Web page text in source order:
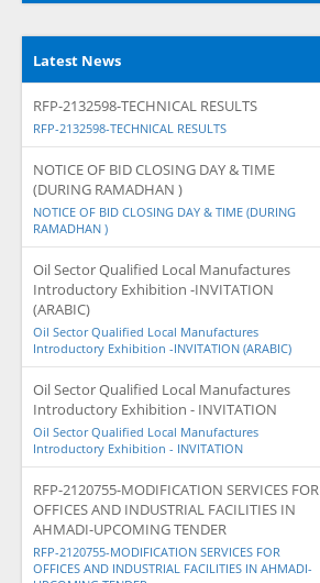
Latest News
RFP-2132598-TECHNICAL RESULTS
RFP-2132598-TECHNICAL RESULTS
NOTICE OF BID CLOSING DAY & TIME
(DURING RAMADHAN )
NOTICE OF BID CLOSING DAY & TIME (DURING
RAMADHAN )
Oil Sector Qualified Local Manufactures
Introductory Exhibition -INVITATION
(ARABIC)
Oil Sector Qualified Local Manufactures
Introductory Exhibition -INVITATION (ARABIC)
Oil Sector Qualified Local Manufactures
Introductory Exhibition - INVITATION
Oil Sector Qualified Local Manufactures
Introductory Exhibition - INVITATION
RFP-2120755-MODIFICATION SERVICES FOR
OFFICES AND INDUSTRIAL FACILITIES IN
AHMADI-UPCOMING TENDER
RFP-2120755-MODIFICATION SERVICES FOR
OFFICES AND INDUSTRIAL FACILITIES IN AHMADI-